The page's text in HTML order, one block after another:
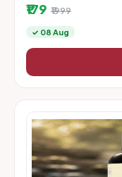
Displa
₹179 ₹1999
✓ 08 Aug